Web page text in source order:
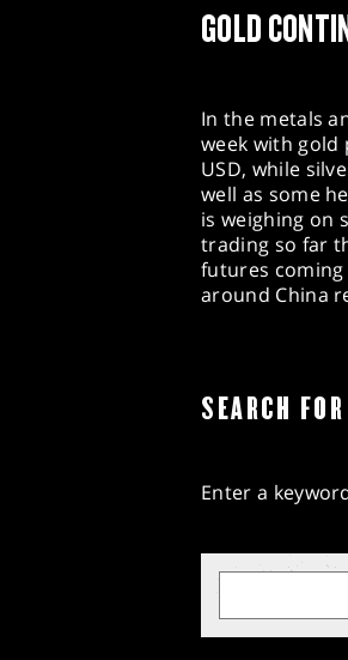
GOLD
In the metals
week with
USD, while
well as some
is weighing on
trading so far
futures
around China
SEARCH
Enter a